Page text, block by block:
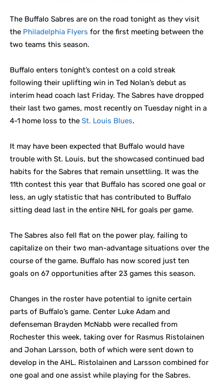
The Buffalo Sabres are on the road tonight as they visit
the Philadelphia Flyers for the first meeting between the
two teams this season.
Buffalo enters tonight’s contest on a cold streak
following their uplifting win in Ted Nolan’s debut as
interim head coach last Friday. The Sabres have dropped
their last two games, most recently on Tuesday night in a
4-1 home loss to the St. Louis Blues.
It may have been expected that Buffalo would have
trouble with St. Louis, but the showcased continued bad
habits for the Sabres that remain unsettling. It was the
11th contest this year that Buffalo has scored one goal or
less, an ugly statistic that has contributed to Buffalo
sitting dead last in the entire NHL for goals per game.
The Sabres also fell flat on the power play, failing to
capitalize on their two man-advantage situations over the
course of the game. Buffalo has now scored just ten
goals on 67 opportunities after 23 games this season.
Changes in the roster have potential to ignite certain
parts of Buffalo’s game. Center Luke Adam and
defenseman Brayden McNabb were recalled from
Rochester this week, taking over for Rasmus Ristolainen
and Johan Larsson, both of which were sent down to
develop in the AHL. Ristolainen and Larsson combined for
one goal and one assist while playing for the Sabres.